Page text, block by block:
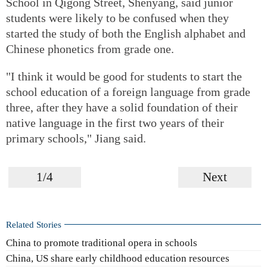
students were likely to be confused when they
started the study of both the English alphabet and
Chinese phonetics from grade one.
"I think it would be good for students to start the
school education of a foreign language from grade
three, after they have a solid foundation of their
native language in the first two years of their
primary schools," Jiang said.
1/4 Next
Related Stories
China to promote traditional opera in schools
China, US share early childhood education resources